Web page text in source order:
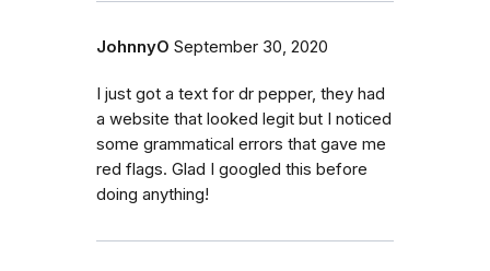
JohnnyO September 30, 2020
I just got a text for dr pepper, they had
a website that looked legit but I noticed
some grammatical errors that gave me
red flags. Glad I googled this before
doing anything!